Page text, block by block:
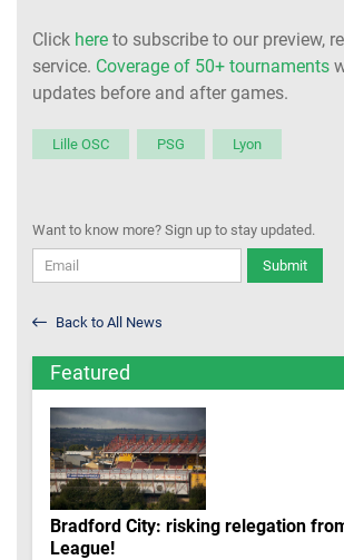
Click here to subscribe to our preview,
service. Coverage of 50+ tournaments
updates before and after games.
Lille OSC PSG Lyon
Want to know more? Sign up to stay updated.
Submit
Back to All News
Featured
Bradford City: risking relegation
League!